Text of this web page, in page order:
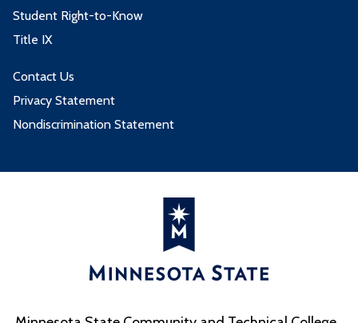
Student Right-to-Know
Title IX
Contact Us
Privacy Statement
Nondiscrimination Statement